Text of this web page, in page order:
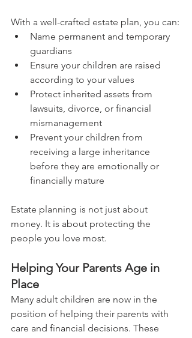
With a well-crafted estate plan, you can:
Name permanent and temporary
guardians
Ensure your children are raised
according to your values
Protect inherited assets from
lawsuits, divorce, or financial
mismanagement
Prevent your children from
receiving a large inheritance
before they are emotionally or
financially mature
Estate planning is not just about
money. It is about protecting the
people you love most.
Helping Your Parents Age in
Place
Many adult children are now in the
position of helping their parents with
care and financial decisions. These